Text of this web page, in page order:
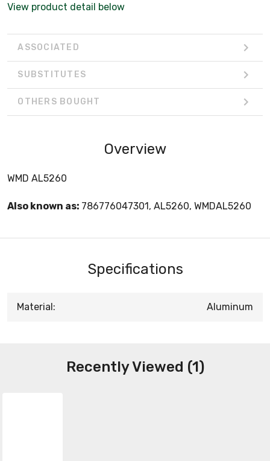
View product detail below
ASSOCIATED
SUBSTITUTES
OTHERS BOUGHT
Overview
WMD AL5260
Also known as: 786776047301, AL5260, WMDAL5260
Specifications
Material: Aluminum
Recently Viewed (1)